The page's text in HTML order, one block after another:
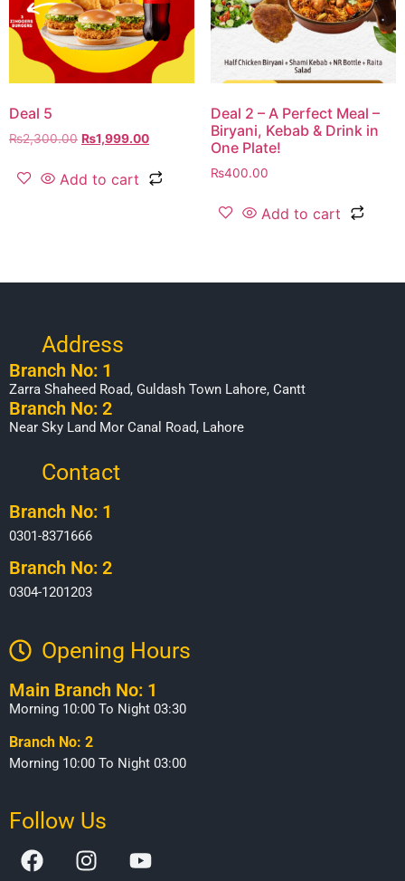
Deal 5
₨2,300.00 ₨1,999.00
Add to cart
Deal 2 – A Perfect Meal –
Biryani, Kebab & Drink in
One Plate!
₨400.00
Add to cart
Address
Branch No: 1
Zarra Shaheed Road, Guldash Town Lahore, Cantt
Branch No: 2
Near Sky Land Mor Canal Road, Lahore
Contact
Branch No: 1
0301-8371666
Branch No: 2
0304-1201203
Opening Hours​
Main Branch No: 1
Morning 10:00 To Night 03:30
Branch No: 2
Morning 10:00 To Night 03:00
Follow Us